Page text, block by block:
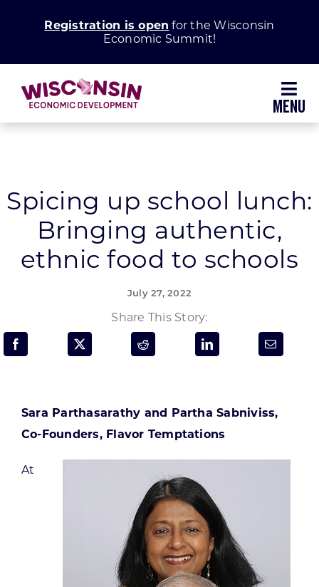
Registration is open for the Wisconsin
Economic Summit!
Grow Your Business
Enhance Your Community
Programs & Resource Center
CONTACT US
Want to get in touch?
Spicing up school lunch:
Bringing authentic,
ethnic food to schools
July 27, 2022
Share This Story:
Sara Parthasarathy and Partha Sabniviss,
Co-Founders, Flavor Temptations
At